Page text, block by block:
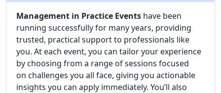
Management in Practice Events have been
running successfully for many years, providing
trusted, practical support to professionals like
you. At each event, you can tailor your experience
by choosing from a range of sessions focused
on challenges you all face, giving you actionable
insights you can apply immediately. You’ll also